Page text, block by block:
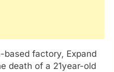
based factory, Expand
death of a 21year-old